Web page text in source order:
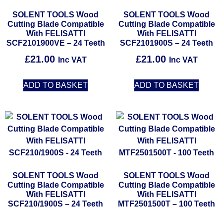
SOLENT TOOLS Wood
Cutting Blade Compatible
With FELISATTI
SCF2101900VE – 24 Teeth
£21.00 Inc VAT
ADD TO BASKET
SOLENT TOOLS Wood
Cutting Blade Compatible
With FELISATTI
SCF2101900S – 24 Teeth
£21.00 Inc VAT
ADD TO BASKET
SOLENT TOOLS Wood
Cutting Blade Compatible
With FELISATTI
SCF210/1900S – 24 Teeth
SOLENT TOOLS Wood
Cutting Blade Compatible
With FELISATTI
MTF2501500T – 100 Teeth